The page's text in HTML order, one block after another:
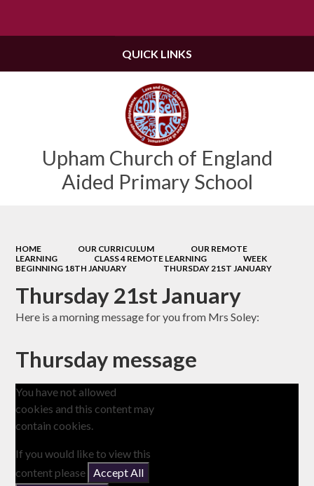
Upham Church of England
Aided Primary School
QUICK LINKS
HOME OUR CURRICULUM
OUR REMOTE
LEARNING
CLASS 4 REMOTE LEARNING
WEEK
BEGINNING 18TH JANUARY
THURSDAY 21ST JANUARY
Thursday 21st January
Here is a morning message for you from Mrs Soley:
Thursday message
You have not allowed
cookies and this content may
contain cookies.
If you would like to view this
content please
Accept All